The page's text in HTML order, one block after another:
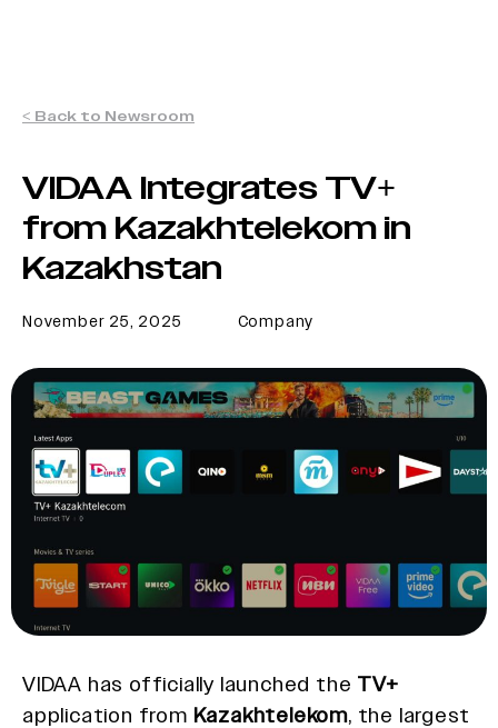
< Back to Newsroom
VIDAA Integrates TV+
from Kazakhtelekom in
Kazakhstan
November 25, 2025 Company
VIDAA has officially launched the TV+
application from Kazakhtelekom, the largest